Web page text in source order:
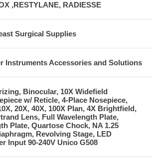
,RESTYLANE, RADIESSE
Surgical Supplies
Instruments Accessories and Solutions
Binocular, 10X Widefield
w/ Reticle, 4-Place Nosepiece,
20X, 40X, 100X Plan, 4X Brightfield,
Lens, Full Wavelength Plate,
Plate, Quartose Chock, NA 1.25
Revolving Stage, LED
Input 90-240V Unico G508